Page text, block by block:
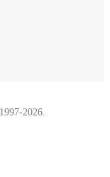
1997-2026.